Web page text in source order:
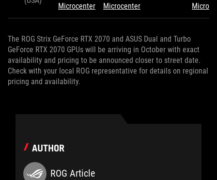
Microcenter Microcenter
The ROG Strix GeForce RTX 2070 and ASUS Dual and Turbo
GeForce RTX 2070 GPUs will be arriving in October with exact
availability and pricing to be announced closer to street date.
Check with your local ROG representative for details on regional
pricing and availability.
AUTHOR
ROG Article